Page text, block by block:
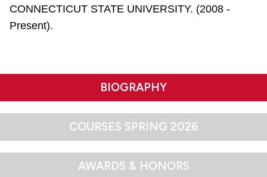
CONNECTICUT STATE UNIVERSITY. (2008 -
Present).
BIOGRAPHY
COURSES SPRING 2026
AWARDS & HONORS